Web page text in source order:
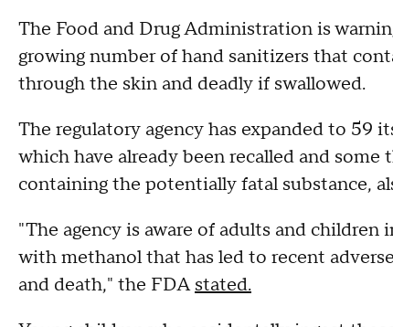
The Food and Drug Administration is
growing number of hand sanitizers that
through the skin and deadly if swallowed.
The regulatory agency has expanded to 59
which have already been recalled and
containing the potentially fatal substance,
"The agency is aware of adults and
with methanol that has led to recent
and death," the FDAstated.